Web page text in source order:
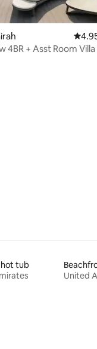
70 reviews
4.95
4BR + Asst Room
hot tub
United